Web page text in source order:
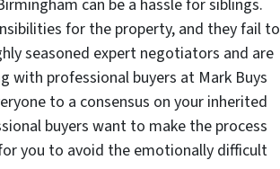
can be a hassle for siblings.
for the property, and they fail to
seasoned expert negotiators and are
with professional buyers at Mark Buys
to a consensus on your inherited
buyers want to make the process
you to avoid the emotionally difficult